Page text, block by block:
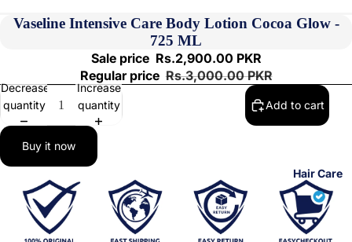
Hair Care
Vaseline Intensive Care Body Lotion Cocoa Glow -
725 ML
Sale price Rs.2,900.00 PKR
Regular price Rs.3,000.00 PKR
Decrease
quantity
Increase
quantity
Add to cart
Buy it now